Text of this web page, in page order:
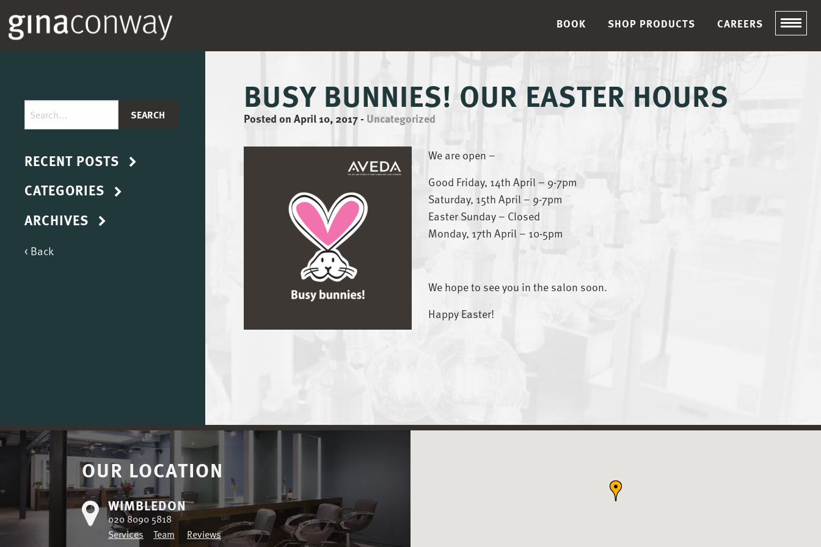
BOOK SHOP PRODUCTS CAREERS
RECENT POSTS
CATEGORIES
ARCHIVES
< Back
BUSY BUNNIES! OUR EASTER HOURS
Posted on April 10, 2017-Uncategorized
We are open –
Good Friday, 14th April – 9-7pm
Saturday, 15th April – 9-7pm
Easter Sunday – Closed
Monday, 17th April – 10-5pm
We hope to see you in the salon soon.
Happy Easter!
OUR LOCATION
WIMBLEDON
020 8090 5818
Services
Team Reviews